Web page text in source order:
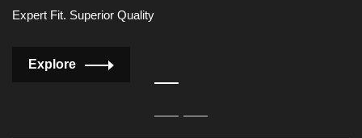
Expert Fit. Superior Quality
Explore